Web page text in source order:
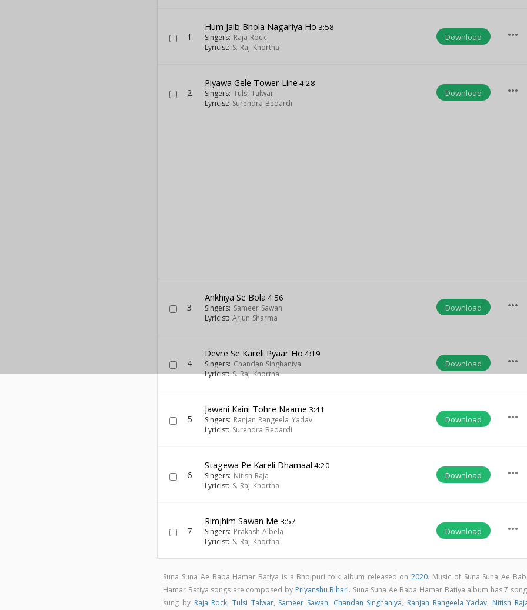
1
Hum Jaib Bhola Nagariya Ho 3:58
Singers: Raja Rock
Lyricist: S. Raj Khortha
Download more_horiz
2
Piyawa Gele Tower Line 4:28
Singers: Tulsi Talwar
Lyricist: Surendra Bedardi
Download more_horiz
3
Ankhiya Se Bola 4:56
Singers: Sameer Sawan
Lyricist: Arjun Sharma
Download more_horiz
4
Devre Se Kareli Pyaar Ho 4:19
Singers: Chandan Singhaniya
Lyricist:S. Raj Khortha
Download more_horiz
5
Jawani Kaini Tohre Naame 3:41
Singers: Ranjan Rangeela Yadav
Lyricist: Surendra Bedardi
Download more_horiz
6
Stagewa Pe Kareli Dhamaal 4:20
Singers: Nitish Raja
Lyricist: S. Raj Khortha
Download more_horiz
7
Rimjhim Sawan Me 3:57
Singers: Prakash Albela
Lyricist: S. Raj Khortha
Download more_horiz
Suna Suna Ae Baba Hamar Batiya is a Bhojpuri folk album released on2020. Music of Suna Suna Ae
Hamar Batiya songs are composed by Priyanshu Bihari. Suna Suna Ae Baba Hamar Batiya album has 7
sung by Raja Rock, Tulsi Talwar, Sameer Sawan, Chandan Singhaniya, Ranjan Rangeela Yadav, Nitish